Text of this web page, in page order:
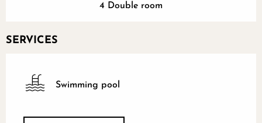
4 Double room
SERVICES
Swimming pool